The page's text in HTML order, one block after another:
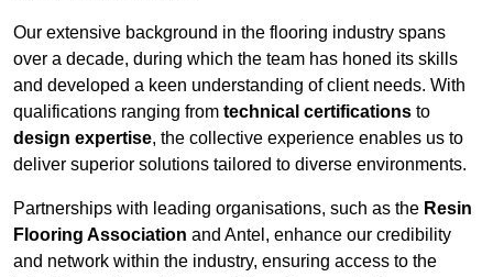
Our extensive background in the flooring industry spans
over a decade, during which the team has honed its skills
and developed a keen understanding of client needs. With
qualifications ranging from technical certifications to
design expertise, the collective experience enables us to
deliver superior solutions tailored to diverse environments.
Partnerships with leading organisations, such as the Resin
Flooring Association and Antel, enhance our credibility
and network within the industry, ensuring access to the